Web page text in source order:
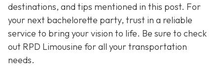
destinations, and tips mentioned in this post. For
your next bachelorette party, trust in a reliable
service to bring your vision to life. Be sure to check
out RPD Limousine for all your transportation
needs.